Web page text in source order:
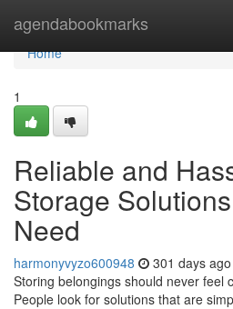
agendabookmarks
Home
Home
1
Reliable and
Storage
Need
harmonyvyzo600948 301 days ago
Storing belongings should never feel
People look for solutions that are